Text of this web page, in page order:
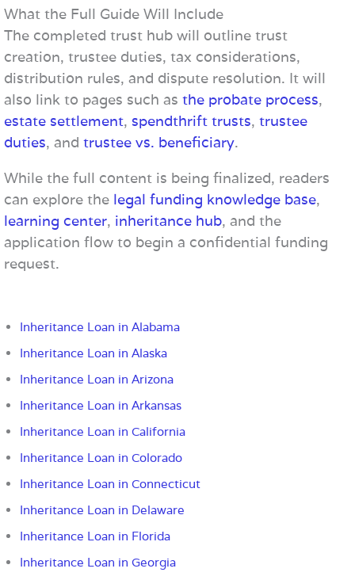
What the Full Guide Will Include
The completed trust hub will outline trust
creation, trustee duties, tax considerations,
distribution rules, and dispute resolution. It will
also link to pages such as the probate process,
estate settlement, spendthrift trusts, trustee
duties, and trustee vs. beneficiary.
While the full content is being finalized, readers
can explore the legal funding knowledge base,
learning center, inheritance hub, and the
application flow to begin a confidential funding
request.
Inheritance Loan in Alabama
Inheritance Loan in Alaska
Inheritance Loan in Arizona
Inheritance Loan in Arkansas
Inheritance Loan in California
Inheritance Loan in Colorado
Inheritance Loan in Connecticut
Inheritance Loan in Delaware
Inheritance Loan in Florida
Inheritance Loan in Georgia